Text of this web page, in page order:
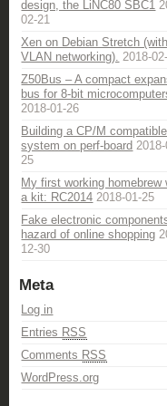
design, the LiNC80 SBC1
02-21
Xen on Debian Stretch (with
VLAN networking). 2018-
Z50Bus – A compact
bus for 8-bit
2018-01-26
Building a CP/M compatible
system on perf-board
25
My first working homebrew
a kit: RC2014 2018-01-25
Fake electronic
hazard of online shopping
12-30
Meta
Log in
Entries RSS
Comments RSS
WordPress.org